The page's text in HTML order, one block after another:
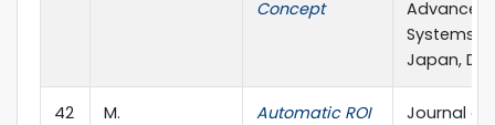
Concept
Advanced
Japan,
42
M.
Automatic ROI
Journal of